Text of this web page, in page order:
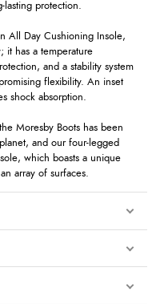
lasting protection.
All Day Cushioning Insole,
it has a temperature
and a stability system
flexibility. An inset
shock absorption.
Moresby Boots has been
and our four-legged
which boasts a unique
array of surfaces.